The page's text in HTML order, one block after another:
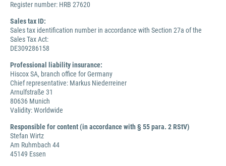
Register number: HRB 27620
Sales tax ID:
Sales tax identification number in accordance with Section 27a of the
Sales Tax Act:
DE309286158
Professional liability insurance:
Hiscox SA, branch office for Germany
Chief representative: Markus Niederreiner
Arnulfstraße 31
80636 Munich
Validity: Worldwide
Responsible for content (in accordance with § 55 para. 2 RStV)
Stefan Wirtz
Am Ruhmbach 44
45149 Essen